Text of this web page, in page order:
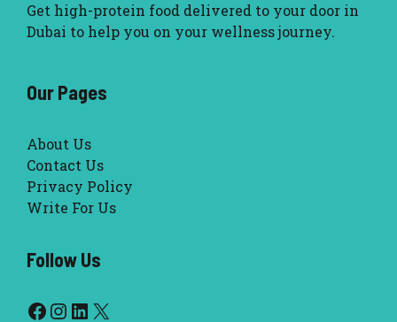
Get high-protein food delivered to your door in
Dubai to help you on your wellness journey.
Our Pages
About Us
Contact Us
Privacy Policy
Write For Us
Follow Us
Facebook
Instagram
LinkedIn
X